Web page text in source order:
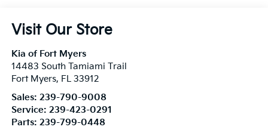
Visit Our Store
Kia of Fort Myers
14483 South Tamiami Trail
Fort Myers, FL 33912
Sales: 239-790-9008
Service: 239-423-0291
Parts: 239-799-0448